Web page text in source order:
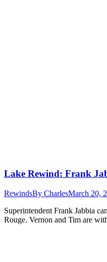
Lake Rewind: Frank
RewindsBy CharlesMarch 20,
Superintendent Frank Jabbia
Rouge. Vernon and Tim are